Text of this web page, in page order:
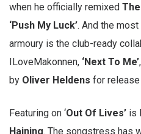
when he officially remixed
‘Push My Luck’. And the most
armoury is the club-ready
ILoveMakonnen, ‘Next To Me’
by Oliver Heldens for
Featuring on ‘Out Of Lives’ is
Haining. The songstress has